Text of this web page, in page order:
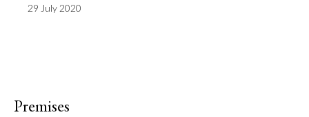
29 July 2020
Premises